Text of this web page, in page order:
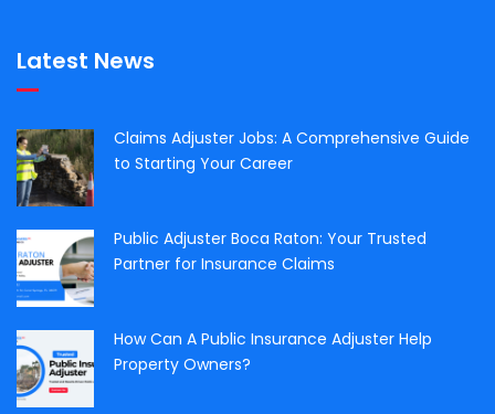
Latest News
Claims Adjuster Jobs: A Comprehensive Guide
to Starting Your Career
Public Adjuster Boca Raton: Your Trusted
Partner for Insurance Claims
How Can A Public Insurance Adjuster Help
Property Owners?